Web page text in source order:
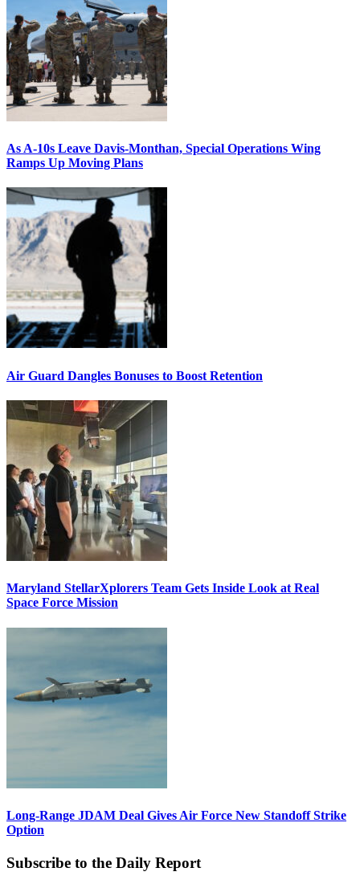
As A-10s Leave Davis-Monthan, Special Operations Wing
Ramps Up Moving Plans
Air Guard Dangles Bonuses to Boost Retention
Maryland StellarXplorers Team Gets Inside Look at Real
Space Force Mission
Long-Range JDAM Deal Gives Air Force New Standoff Strike
Option
Subscribe to the Daily Report